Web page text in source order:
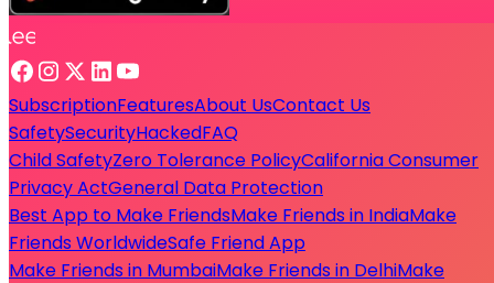
SubscriptionFeaturesAbout UsContact Us
SafetySecurityHackedFAQ
Child SafetyZero Tolerance PolicyCalifornia Consumer
Privacy ActGeneral Data Protection
Best App to Make FriendsMake Friends in IndiaMake
Friends WorldwideSafe Friend App
Make Friends in MumbaiMake Friends in DelhiMake